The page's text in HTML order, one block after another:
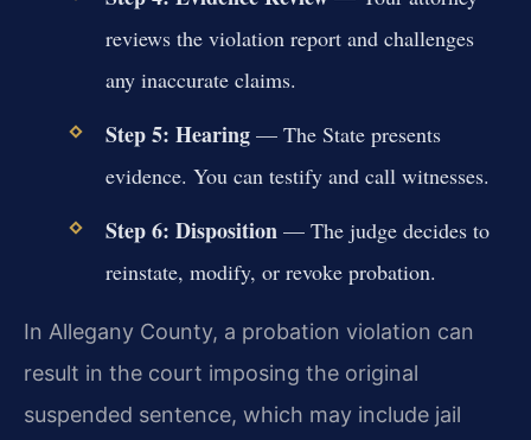
reviews the violation report and challenges
any inaccurate claims.
Step 5: Hearing— The State presents
evidence. You can testify and call witnesses.
Step 6: Disposition— The judge decides to
reinstate, modify, or revoke probation.
In Allegany County, a probation violation can
result in the court imposing the original
suspended sentence, which may include jail